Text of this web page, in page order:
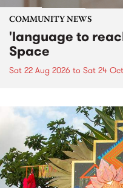
COMMUNITY NEWS
'language to
Space
Sat 22 Aug 2026 to Sat 24